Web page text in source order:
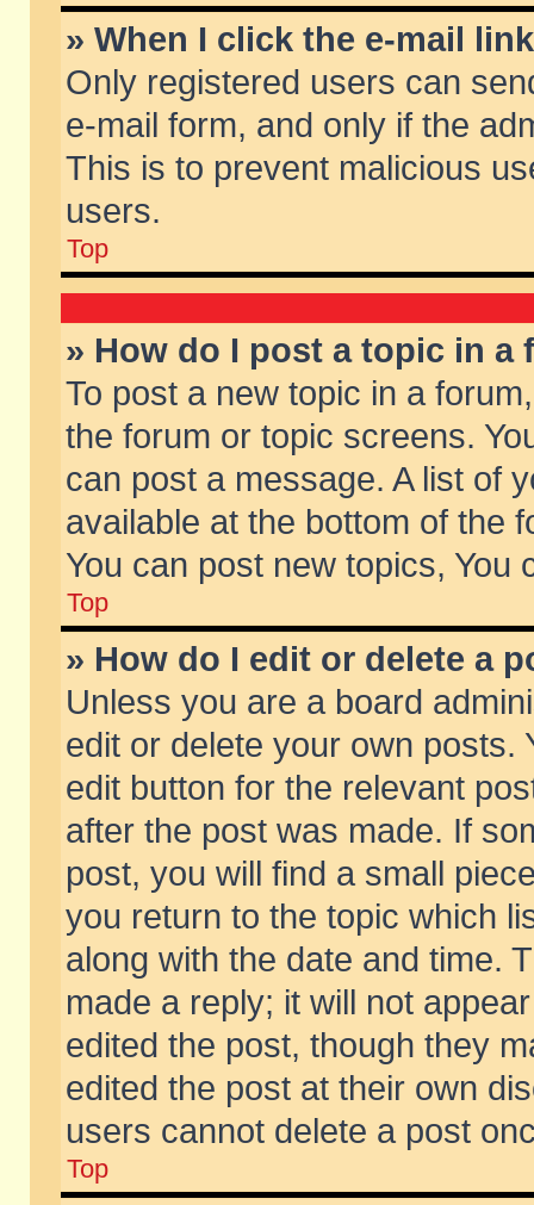
» When I click the e-mail
Only registered users can
e-mail form, and only if the
This is to prevent malicious
users.
Top
» How do I post a topic in a
To post a new topic in a
the forum or topic screens.
can post a message. A list of
available at the bottom of the
You can post new topics, You
Top
» How do I edit or delete a
Unless you are a board
edit or delete your own posts.
edit button for the relevant
after the post was made. If
post, you will find a small
you return to the topic which
along with the date and time.
made a reply; it will not
edited the post, though they
edited the post at their own
users cannot delete a post
Top